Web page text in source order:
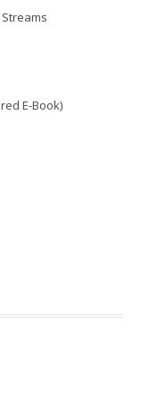
E-Book)